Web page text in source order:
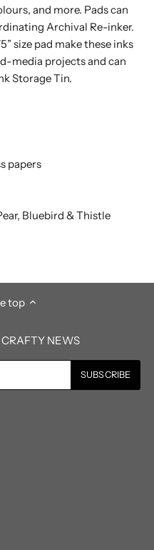
and more. Pads can
Archival Re-inker.
size pad make these inks
media projects and can
Storage Tin.
papers
Bluebird & Thistle
top
NEWS